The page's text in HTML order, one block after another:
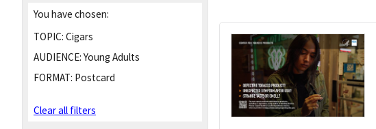
You have chosen:
TOPIC: Cigars
AUDIENCE: Young Adults
FORMAT: Postcard
Clear all filters